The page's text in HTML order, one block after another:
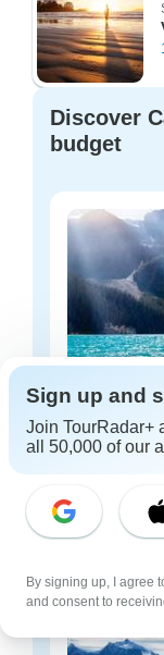
Discover
budget
Canada
17 tours
$197
per day
Sign up and
Join TourRadar+
all 50,000 of our
By signing up, I agree
and consent to